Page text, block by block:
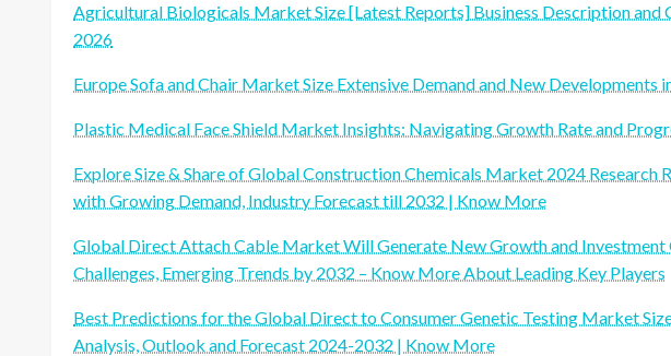
Agricultural Biologicals Market Size [Latest Reports] Business Description and
2026
Europe Sofa and Chair Market Size Extensive Demand and New Developments
Plastic Medical Face Shield Market Insights: Navigating Growth Rate and
Explore Size & Share of Global Construction Chemicals Market 2024 Research
with Growing Demand, Industry Forecast till 2032 | Know More
Global Direct Attach Cable Market Will Generate New Growth and Investment
Challenges, Emerging Trends by 2032 – Know More About Leading Key Players
Best Predictions for the Global Direct to Consumer Genetic Testing Market
Analysis, Outlook and Forecast 2024-2032 | Know More